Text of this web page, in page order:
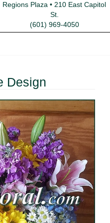
Regions Plaza • 210 East Capitol
St.
(601) 969-4050
Design